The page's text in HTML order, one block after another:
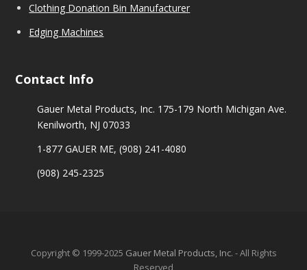
Clothing Donation Bin Manufacturer
Edging Machines
Contact Info
Gauer Metal Products, Inc. 175-179 North Michigan Ave.
Kenilworth, NJ 07033
1-877 GAUER ME,(908) 241-4080
(908) 245-2325
Copyright © 1999-2025 Gauer Metal Products, Inc. - All Rights
Reserved